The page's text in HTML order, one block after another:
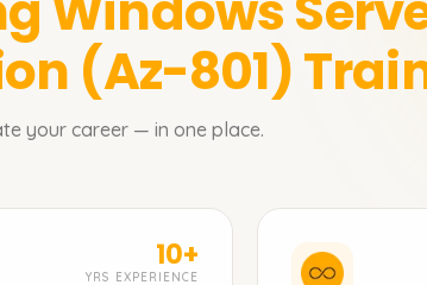
(Az-801)
your career — in one place.
10+
YRS EXPERIENCE